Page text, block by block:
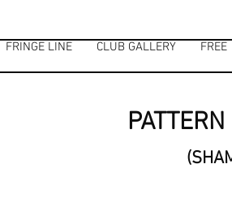
FRINGE LINE CLUB GALLERY FREE